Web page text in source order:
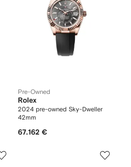
Pre-Owned
Rolex
2024 pre-owned Sky-Dweller
42mm
67.162 €